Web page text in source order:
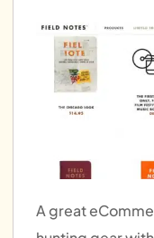
A great